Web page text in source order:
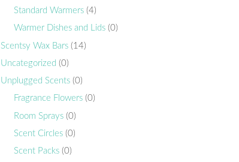
Standard Warmers (4)
Warmer Dishes and Lids (0)
Scentsy Wax Bars (14)
Uncategorized (0)
Unplugged Scents (0)
Fragrance Flowers (0)
Room Sprays (0)
Scent Circles (0)
Scent Packs (0)